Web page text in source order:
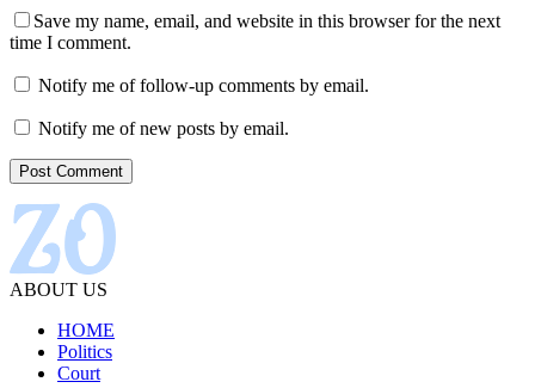
Save my name, email, and website in this browser for the next
time I comment.
Notify me of follow-up comments by email.
Notify me of new posts by email.
ABOUT US
HOME
Politics
Court